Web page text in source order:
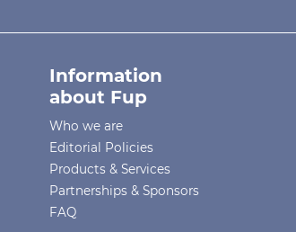
Information
about Fup
Who we are
Editorial Policies
Products & Services
Partnerships & Sponsors
FAQ